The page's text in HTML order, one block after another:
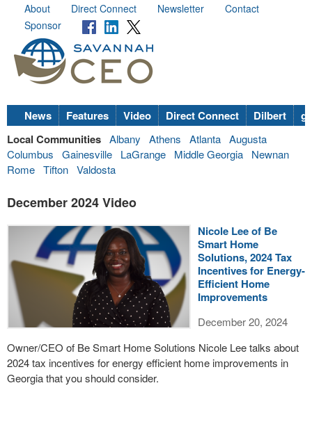
About Direct Connect Newsletter
Contact
Sponsor
News Features Video Direct Connect Dilbert
Local Communities Albany Athens Atlanta Augusta
Columbus
Gainesville LaGrange Middle Georgia
Newnan
Rome Tifton Valdosta
December 2024 Video
Nicole Lee of Be
Smart Home
Solutions, 2024 Tax
Incentives for Energy-
Efficient Home
Improvements
December 20, 2024
Owner/CEO of Be Smart Home Solutions Nicole Lee talks about
2024 tax incentives for energy efficient home improvements in
Georgia that you should consider.